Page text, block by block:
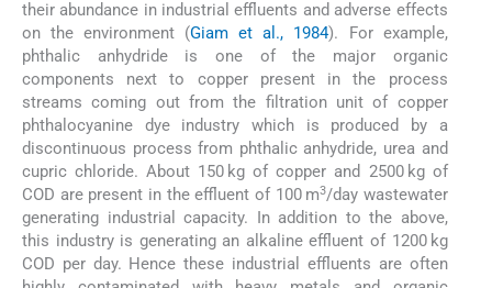
their abundance in industrial effluents and adverse effects
on the environment (Giam et al., 1984). For example,
phthalic anhydride is one of the major organic
components next to copper present in the process
streams coming out from the filtration unit of copper
phthalocyanine dye industry which is produced by a
discontinuous process from phthalic anhydride, urea and
cupric chloride. About 150 kg of copper and 2500 kg of
COD are present in the effluent of 100 m3/day wastewater
generating industrial capacity. In addition to the above,
this industry is generating an alkaline effluent of 1200 kg
COD per day. Hence these industrial effluents are often